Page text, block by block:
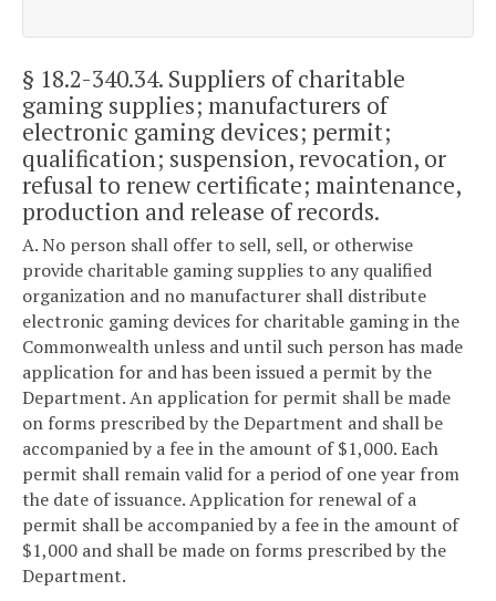
§ 18.2-340.34. Suppliers of charitable
gaming supplies; manufacturers of
electronic gaming devices; permit;
qualification; suspension, revocation, or
refusal to renew certificate; maintenance,
production and release of records.
A. No person shall offer to sell, sell, or otherwise
provide charitable gaming supplies to any qualified
organization and no manufacturer shall distribute
electronic gaming devices for charitable gaming in the
Commonwealth unless and until such person has made
application for and has been issued a permit by the
Department. An application for permit shall be made
on forms prescribed by the Department and shall be
accompanied by a fee in the amount of $1,000. Each
permit shall remain valid for a period of one year from
the date of issuance. Application for renewal of a
permit shall be accompanied by a fee in the amount of
$1,000 and shall be made on forms prescribed by the
Department.